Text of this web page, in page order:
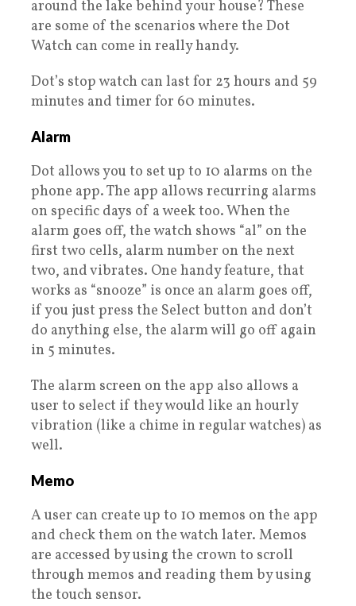
around the lake behind your house? These
are some of the scenarios where the Dot
Watch can come in really handy.
Dot’s stop watch can last for 23 hours and 59
minutes and timer for 60 minutes.
Alarm
Dot allows you to set up to 10 alarms on the
phone app. The app allows recurring alarms
on specific days of a week too. When the
alarm goes off, the watch shows “al” on the
first two cells, alarm number on the next
two, and vibrates. One handy feature, that
works as “snooze” is once an alarm goes off,
if you just press the Select button and don’t
do anything else, the alarm will go off again
in 5 minutes.
The alarm screen on the app also allows a
user to select if they would like an hourly
vibration (like a chime in regular watches) as
well.
Memo
A user can create up to 10 memos on the app
and check them on the watch later. Memos
are accessed by using the crown to scroll
through memos and reading them by using
the touch sensor.